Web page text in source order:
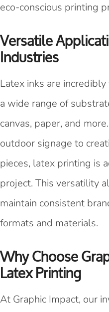
eco-conscious printing
Versatile
Industries
Latex inks are
a wide range of
canvas, paper, and
outdoor signage to
pieces, latex printing is
project. This versatility
maintain consistent
formats and materials.
Why Choose
Latex Printing
At Graphic Impact, our